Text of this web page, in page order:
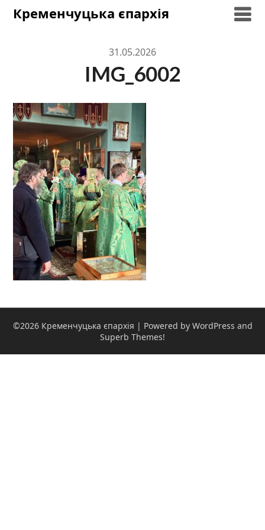
SkipКременчуцька єпархія
31.05.2026
IMG_6002
©2026 Кременчуцька єпархія | Powered by WordPress and
Superb Themes!